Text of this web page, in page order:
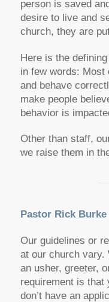
person is saved
desire to live and
church, they are
Here is the
in few words: Most
and behave
make people
behavior is
Other than staff,
we raise them in
Pastor Rick
Our guidelines or
at our church vary.
an usher, greeter,
requirement is that
don’t have an